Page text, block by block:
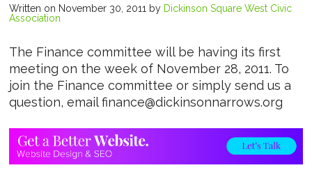
Written on November 30, 2011 by Dickinson Square West Civic
Association
The Finance committee will be having its first
meeting on the week of November 28, 2011. To
join the Finance committee or simply send us a
question, email finance@dickinsonnarrows.org